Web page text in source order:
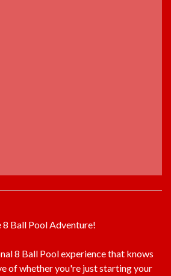
Ball Pool Adventure!
8 Ball Pool experience that knows
of whether you're just starting your